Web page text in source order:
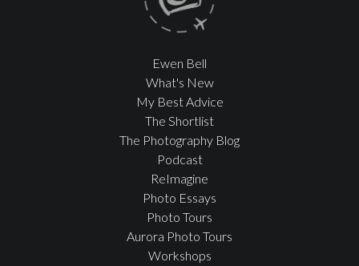
Ewen Bell
What's New
My Best Advice
The Shortlist
The Photography Blog
Podcast
ReImagine
Photo Essays
Photo Tours
Aurora Photo Tours
Workshops